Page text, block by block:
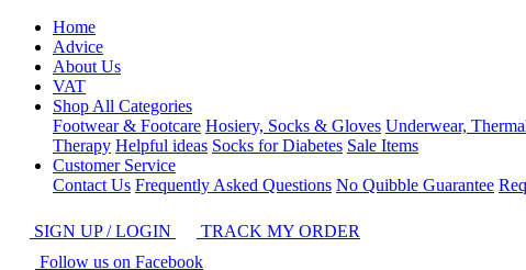
Home
Advice
About Us
VAT
Shop All Categories
Footwear & Footcare Hosiery, Socks & Gloves Underwear,
Therapy Helpful ideas Socks for Diabetes Sale Items
Customer Service
Contact Us Frequently Asked Questions No Quibble Guarantee
SIGN UP / LOGIN
TRACK MY ORDER
Follow us on Facebook